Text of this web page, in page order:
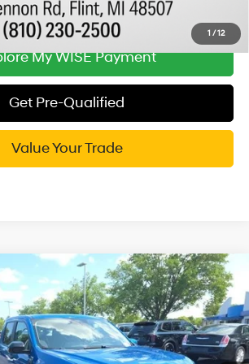
1 /12
Call Now
My WISE Payment
Get Pre-Qualified
Value Your Trade
XLT
Stock:G20053PModel:W8F
4 Cyl - 2 L
$25,814
WISE DEAL
Less
+$280